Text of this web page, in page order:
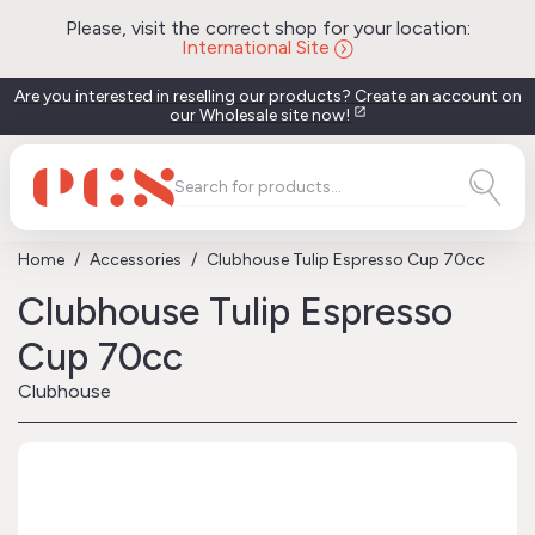
Please, visit the correct shop for your location:
International Site
Are you interested in reselling our products? Create an account on
our Wholesale site now! open_in_new
Home Accessories Clubhouse Tulip Espresso Cup 70cc
Clubhouse Tulip Espresso
Cup 70cc
Clubhouse